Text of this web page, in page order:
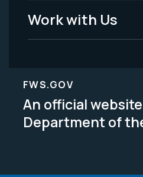
Work with Us
FWS.GOV
An official
Department of